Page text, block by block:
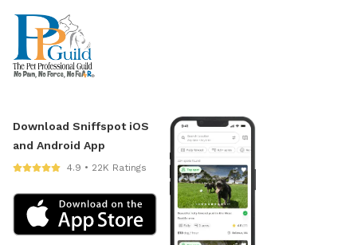
Download Sniffspot iOS
and Android App
4.9 • 22K Ratings